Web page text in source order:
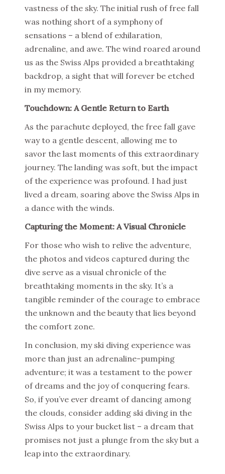
vastness of the sky. The initial rush of free fall
was nothing short of a symphony of
sensations – a blend of exhilaration,
adrenaline, and awe. The wind roared around
us as the Swiss Alps provided a breathtaking
backdrop, a sight that will forever be etched
in my memory.
Touchdown: A Gentle Return to Earth
As the parachute deployed, the free fall gave
way to a gentle descent, allowing me to
savor the last moments of this extraordinary
journey. The landing was soft, but the impact
of the experience was profound. I had just
lived a dream, soaring above the Swiss Alps in
a dance with the winds.
Capturing the Moment: A Visual Chronicle
For those who wish to relive the adventure,
the photos and videos captured during the
dive serve as a visual chronicle of the
breathtaking moments in the sky. It’s a
tangible reminder of the courage to embrace
the unknown and the beauty that lies beyond
the comfort zone.
In conclusion, my ski diving experience was
more than just an adrenaline-pumping
adventure; it was a testament to the power
of dreams and the joy of conquering fears.
So, if you’ve ever dreamt of dancing among
the clouds, consider adding ski diving in the
Swiss Alps to your bucket list – a dream that
promises not just a plunge from the sky but a
leap into the extraordinary.